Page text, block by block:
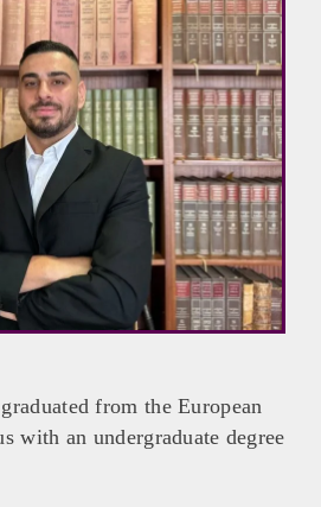
from the European
with an undergraduate degree